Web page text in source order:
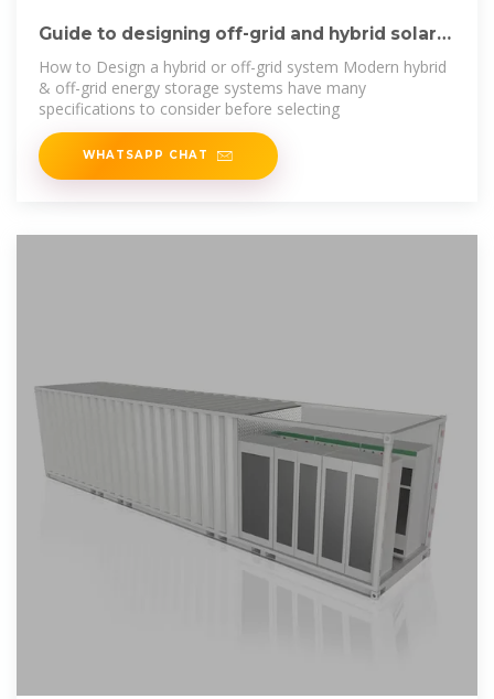
Guide to designing off-grid and hybrid solar
systems
How to Design a hybrid or off-grid system Modern hybrid
& off-grid energy storage systems have many
specifications to consider before selecting
WHATSAPP CHAT